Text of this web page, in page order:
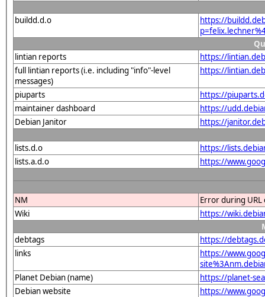
buildd.d.o
https://
lintian reports
https://
full lintian reports (i.e. including "info"-level
messages)
https://
piuparts
https://
maintainer dashboard
https://
Debian Janitor
https://
lists.d.o
https://
lists.a.d.o
https://
NM
Error during
Wiki
https://
debtags
https://
links
https://
Planet Debian (name)
https://planet-
Debian website
https://